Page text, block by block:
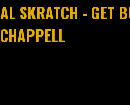
AL SKRATCH - GET
CHAPPELL